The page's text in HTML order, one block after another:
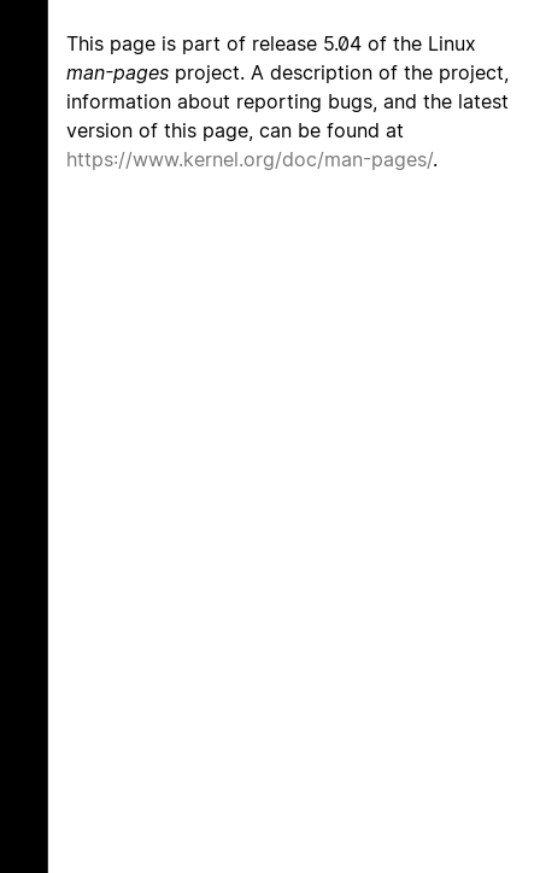
This page is part of release 5.04 of the Linux
man-pages project. A description of the project,
information about reporting bugs, and the latest
version of this page, can be found at
https://www.kernel.org/doc/man-pages/.